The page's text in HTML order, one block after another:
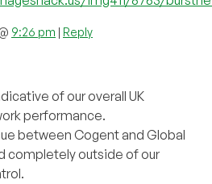
9:26 pm | Reply
of our overall UK
performance.
between Cogent and Global
completely outside of our